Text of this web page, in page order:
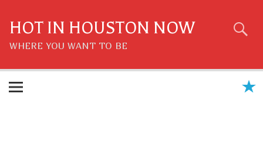
content
HOT IN HOUSTON NOW
WHERE YOU WANT TO BE